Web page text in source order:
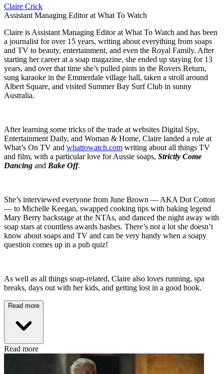
Claire Crick
Assistant Managing Editor at What To Watch
Claire is Assistant Managing Editor at What To Watch and has been
a journalist for over 15 years, writing about everything from soaps
and TV to beauty, entertainment, and even the Royal Family. After
starting her career at a soap magazine, she ended up staying for 13
years, and over that time she’s pulled pints in the Rovers Return,
sung karaoke in the Emmerdale village hall, taken a stroll around
Albert Square, and visited Summer Bay Surf Club in sunny
Australia.
After learning some tricks of the trade at websites Digital Spy,
Entertainment Daily, and Woman & Home, Claire landed a role at
What’s On TV and whattowatch.com writing about all things TV
and film, with a particular love for Aussie soaps, Strictly Come
Dancing and Bake Off.
She’s interviewed everyone from June Brown — AKA Dot Cotton
— to Michelle Keegan, swapped cooking tips with baking legend
Mary Berry backstage at the NTAs, and danced the night away with
soap stars at countless awards bashes. There’s not a lot she doesn’t
know about soaps and TV and can be very handy when a soapy
question comes up in a pub quiz!
As well as all things soap-related, Claire also loves running, spa
breaks, days out with her kids, and getting lost in a good book.
Read more
Read more